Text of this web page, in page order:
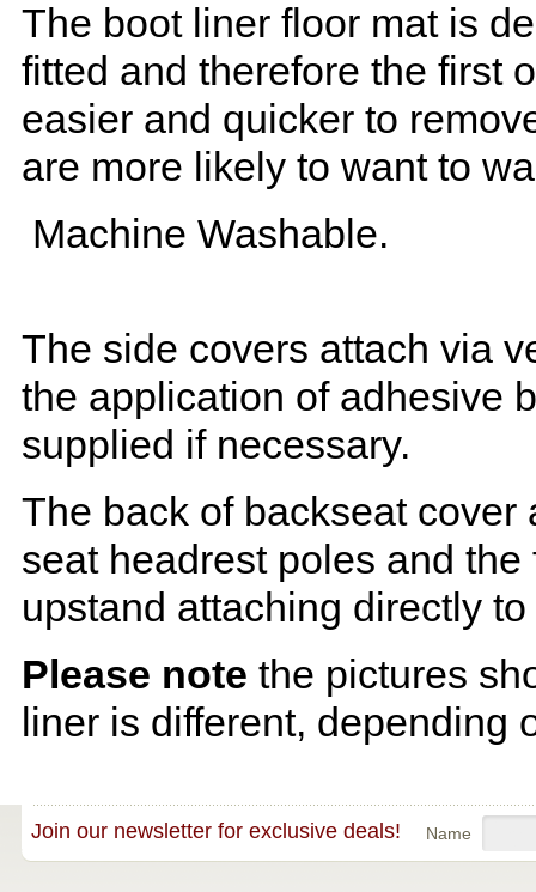
The boot liner floor mat is
fitted and therefore the first
easier and quicker to
are more likely to want to
Machine Washable.
The side covers attach via
the application of adhesive
supplied if necessary.
The back of backseat
seat headrest poles and
upstand attaching directly
Please note the pictures
liner is different, depending
Join our newsletter for exclusive deals! Name